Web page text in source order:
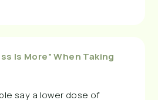
Is More” When Taking
say a lower dose of